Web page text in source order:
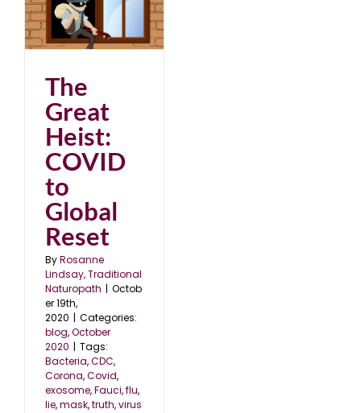
The
Great
Heist:
COVID
to
Global
Reset
ByRosanne
Lindsay, Traditional
Naturopath | Octob
er 19th,
2020 | Categories:
blog,October
2020 | Tags:
Bacteria,CDC,
Corona,Covid,
exosome,Fauci,flu,
lie,mask,truth,virus